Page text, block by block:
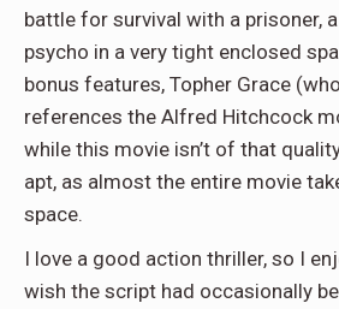
battle for survival with a prisoner,
psycho in a very tight enclosed
bonus features, Topher Grace
references the Alfred Hitchcock
while this movie isn’t of that
apt, as almost the entire movie
space.
I love a good action thriller, so I
wish the script had occasionally